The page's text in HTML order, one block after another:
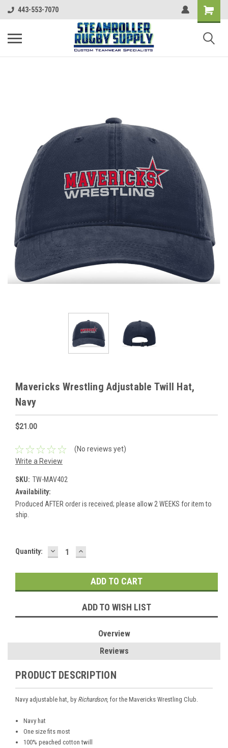
443-553-7070
Mavericks Wrestling Adjustable Twill Hat,
Navy
$21.00
(No reviews yet)
Write a Review
SKU: TW-MAV402
Availability:
Produced AFTER order is received; please allow 2 WEEKS for item to
ship.
Current
Quantity: DECREASE
QUANTITY:
INCREASE
QUANTITY:
ADD TO WISH LIST
Overview
Reviews
PRODUCT DESCRIPTION
Navy adjustable hat, by Richardson, for the Mavericks Wrestling Club.
Navy hat
One size fits most
100% peached cotton twill